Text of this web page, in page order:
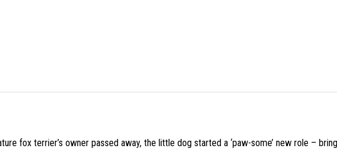
fox terrier’s owner passed away, the little dog started a ‘paw-some’ new role –